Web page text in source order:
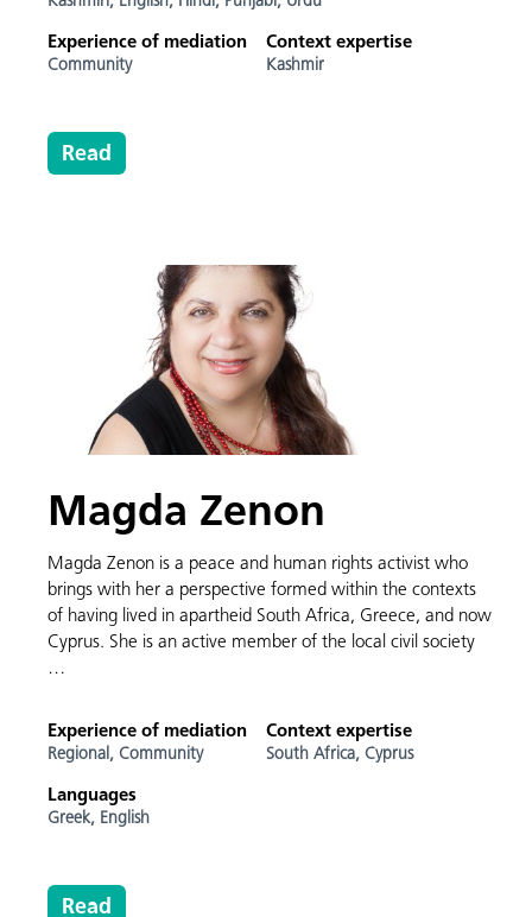
Experience of mediation
Community
Context expertise
Kashmir
Read
Magda Zenon
Magda Zenon is a peace and human rights activist who
brings with her a perspective formed within the contexts
of having lived in apartheid South Africa, Greece, and now
Cyprus. She is an active member of the local civil society
…
Experience of mediation
Regional, Community
Context expertise
South Africa, Cyprus
Languages
Greek, English
Read